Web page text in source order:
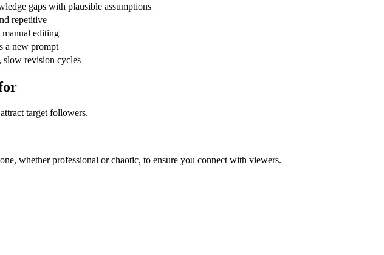
gaps with plausible assumptions
repetitive
editing
a new prompt
slow revision cycles
target followers.
whether professional or chaotic, to ensure you connect with viewers.